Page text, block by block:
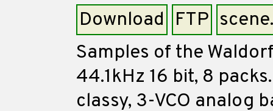
Download FTP
Samples of the
44.1kHz 16 bit, 8
classy, 3-VCO analog